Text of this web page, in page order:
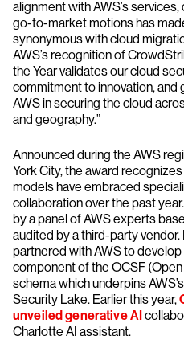
alignment with AWS’s
go-to-market motions has
synonymous with cloud
AWS’s recognition of
the Year validates our cloud
commitment to innovation,
AWS in securing the cloud
and geography.”
Announced during the AWS
York City, the award
models have embraced
collaboration over the past
by a panel of AWS experts
audited by a third-party
partnered with AWS to
component of the OCSF
schema which underpins
Security Lake. Earlier this year,
unveiled generative AI
Charlotte AI assistant.